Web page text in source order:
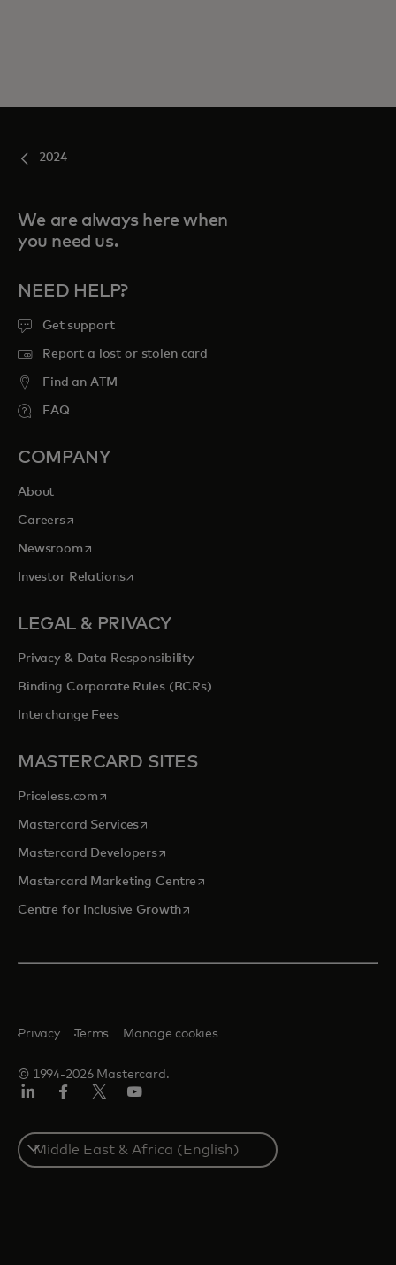
2024
We are always here when
you need us.
NEED HELP?
Get support
Report a lost or stolen card
Find an ATM
FAQ
COMPANY
About
Careersopens in a new tab
Newsroomopens in a new tab
Investor Relationsopens in a new tab
LEGAL & PRIVACY
Privacy & Data Responsibility
Binding Corporate Rules (BCRs)
Interchange Fees
MASTERCARD SITES
Priceless.com opens in a new tab
Mastercard Servicesopens in a new tab
Mastercard Developersopens in a new tab
Mastercard Marketing Centre opens in a new tab
Centre for Inclusive Growthopens in a new tab
© 1994-2026 Mastercard.
Privacy Terms Manage cookies
Select
a
country